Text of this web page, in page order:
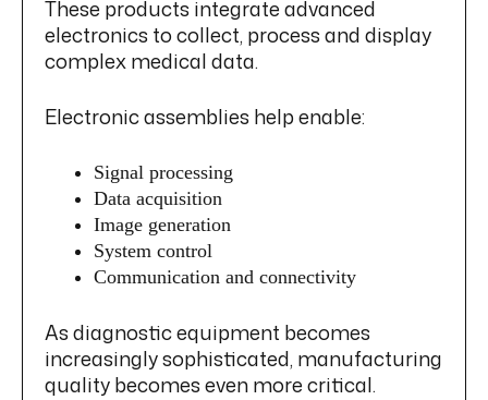
These products integrate advanced
electronics to collect, process and display
complex medical data.
Electronic assemblies help enable:
Signal processing
Data acquisition
Image generation
System control
Communication and connectivity
As diagnostic equipment becomes
increasingly sophisticated, manufacturing
quality becomes even more critical.